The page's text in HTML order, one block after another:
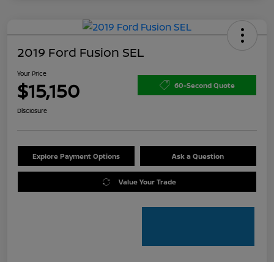
2019 Ford Fusion SEL
Your Price
$15,150 60-Second Quote
Disclosure
Explore Payment Options Ask a Question
Value Your Trade